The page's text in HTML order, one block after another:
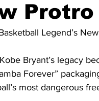
Legend’s
Bryant’s legacy
Forever”
most dangerous